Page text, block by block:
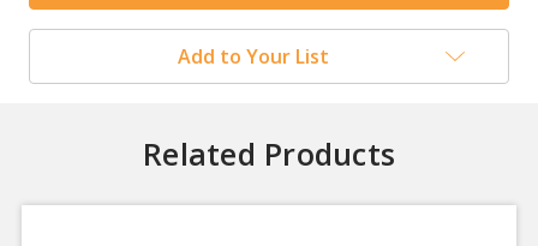
Add to Your List
Related Products